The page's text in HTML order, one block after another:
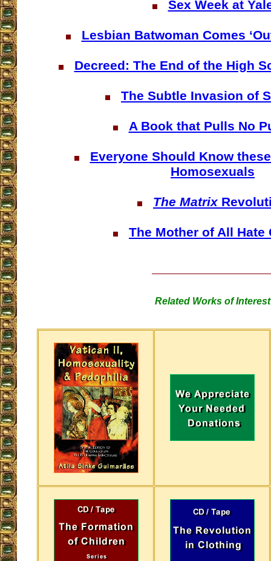
Sex Week at
Lesbian Batwoman Comes
Decreed: The End of the High
The Subtle Invasion of
A Book that Pulls No
Everyone Should Know
Homosexuals
The Matrix
The Mother of All Hate
Related Works of Interest